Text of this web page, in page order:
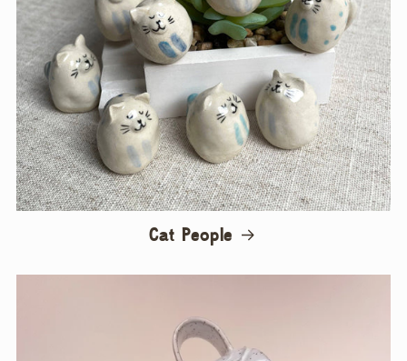
Cat People